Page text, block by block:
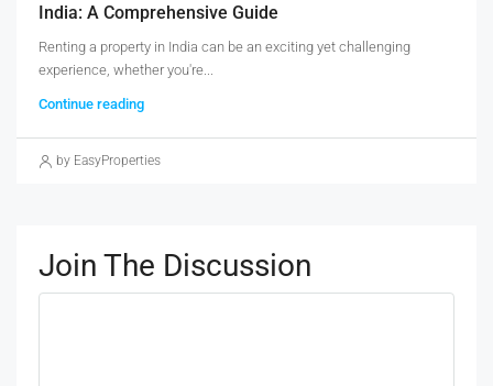
India: A Comprehensive Guide
Renting a property in India can be an exciting yet challenging
experience, whether you're...
Continue reading
by EasyProperties
Join The Discussion